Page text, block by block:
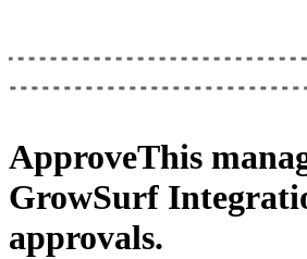
ApproveThis
GrowSurf
approvals.